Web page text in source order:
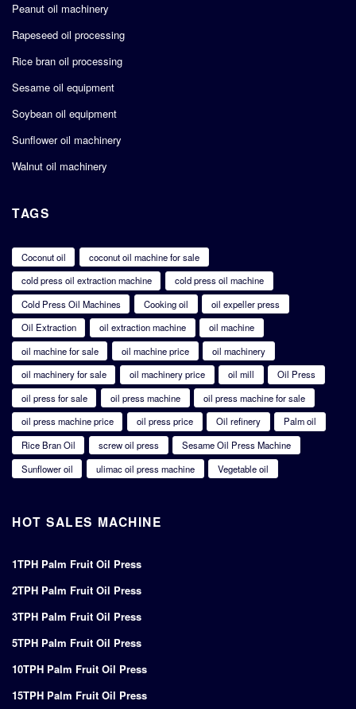
Peanut oil machinery
Rapeseed oil processing
Rice bran oil processing
Sesame oil equipment
Soybean oil equipment
Sunflower oil machinery
Walnut oil machinery
TAGS
Coconut oil
coconut oil machine for sale
cold press oil extraction machine
cold press oil machine
Cold Press Oil Machines
Cooking oil
oil expeller press
Oil Extraction
oil extraction machine
oil machine
oil machine for sale
oil machine price
oil machinery
oil machinery for sale
oil machinery price oil mill
Oil Press
oil press for sale
oil press machine
oil press machine for sale
oil press machine price
oil press price Oil refinery
Palm oil
Rice Bran Oil
screw oil press
Sesame Oil Press Machine
Sunflower oil
ulimac oil press machine Vegetable oil
HOT SALES MACHINE
1TPH Palm Fruit Oil Press
2TPH Palm Fruit Oil Press
3TPH Palm Fruit Oil Press
5TPH Palm Fruit Oil Press
10TPH Palm Fruit Oil Press
15TPH Palm Fruit Oil Press